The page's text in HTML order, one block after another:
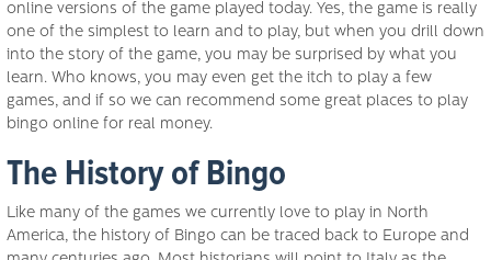
online versions of the game played today. Yes, the game is really
one of the simplest to learn and to play, but when you drill down
into the story of the game, you may be surprised by what you
learn. Who knows, you may even get the itch to play a few
games, and if so we can recommend some great places to play
bingo online for real money.
The History of Bingo
Like many of the games we currently love to play in North
America, the history of Bingo can be traced back to Europe and